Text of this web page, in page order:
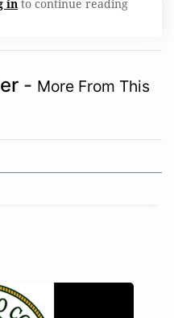
in to continue reading
- More From This